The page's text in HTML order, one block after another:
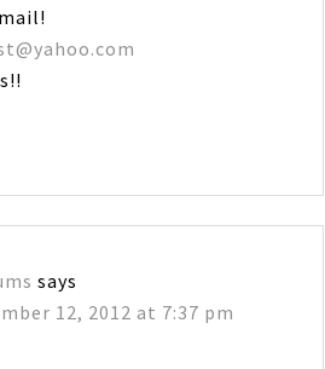
says
12, 2012 at 7:37 pm